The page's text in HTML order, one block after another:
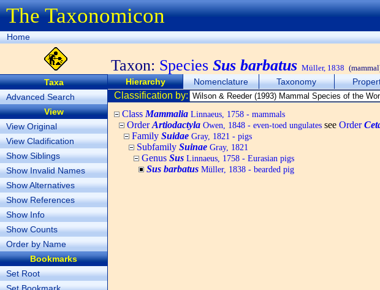
The Taxonomicon
Home
Taxon: Species Sus barbatus Müller, 1838
Taxa
Advanced Search
View
View Original
View Cladification
Show Siblings
Show Invalid Names
Show Alternatives
Show References
Show Info
Show Counts
Order by Name
Bookmarks
Set Root
Hierarchy Nomenclature Taxonomy
Classification by:
Class Mammalia Linnaeus, 1758 - mammals
OrderArtiodactyla Owen, 1848 - even-toed ungulates see Order
Family Suidae Gray, 1821 - pigs
Subfamily Suinae Gray, 1821
Genus Sus Linnaeus, 1758 - Eurasian pigs
Sus barbatus Müller, 1838 - bearded pig